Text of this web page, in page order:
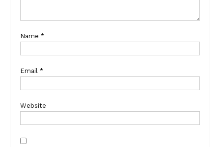
Name *
Email *
Website